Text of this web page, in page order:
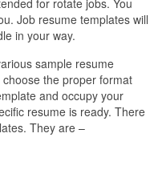
for rotate jobs. You
Job resume templates will
in your way.
sample resume
the proper format
and occupy your
resume is ready. There
They are –